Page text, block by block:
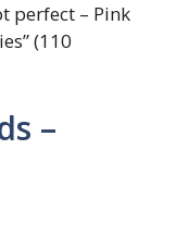
perfect – Pink
(110
–